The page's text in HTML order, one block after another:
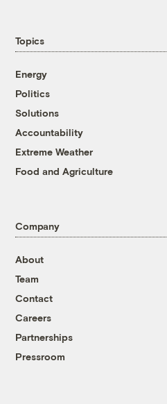
Topics
Energy
Politics
Solutions
Accountability
Extreme Weather
Food and Agriculture
Company
About
Team
Contact
Careers
Partnerships
Pressroom